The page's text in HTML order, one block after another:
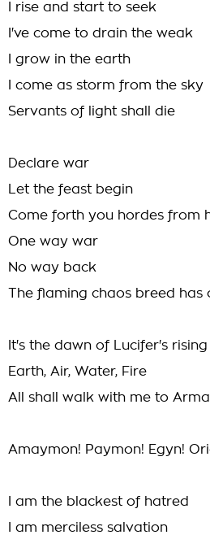
I rise and start to seek
I've come to drain the weak
I grow in the earth
I come as storm from the sky
Servants of light shall die
Declare war
Let the feast begin
Come forth you hordes from
One way war
No way back
The flaming chaos breed
It's the dawn of Lucifer's rising
Earth, Air, Water, Fire
All shall walk with me to
Amaymon! Paymon! Egyn!
I am the blackest of hatred
I am merciless salvation